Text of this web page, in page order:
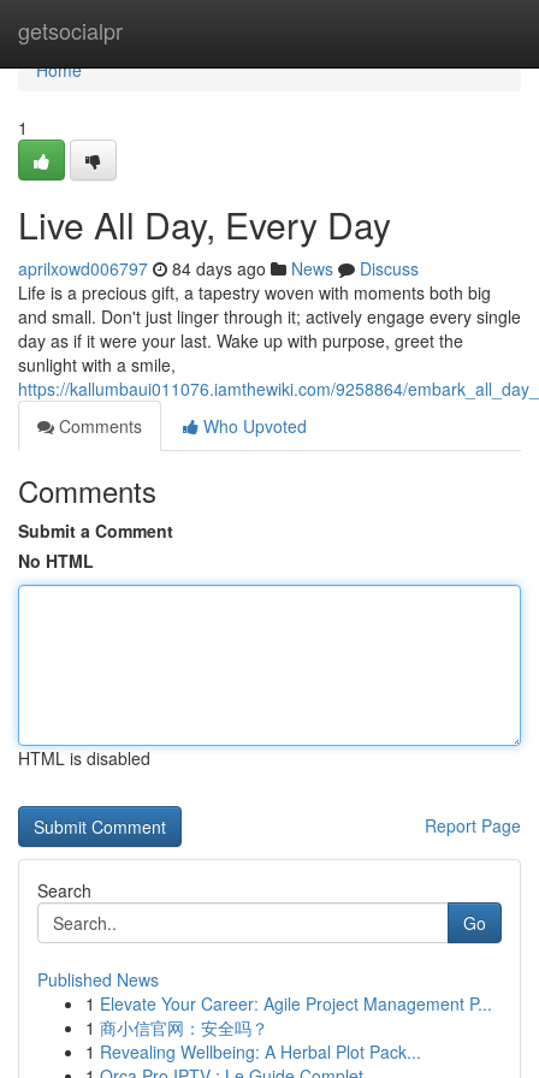
getsocialpr
Home
Home
1
Live All Day, Every Day
aprilxowd006797 84 days ago News
Discuss
Life is a precious gift, a tapestry woven with moments both big
and small. Don't just linger through it; actively engage every single
day as if it were your last. Wake up with purpose, greet the
sunlight with a smile,
https://kallumbaui011076.iamthewiki.com/9258864/
Comments
Who Upvoted
Comments
Submit a Comment
No HTML
HTML is disabled
Report Page
Search
Go
Published News
1 Elevate Your Career: Agile Project Management P...
1 商小信官网：安全吗？
1 Revealing Wellbeing: A Herbal Plot Pack...